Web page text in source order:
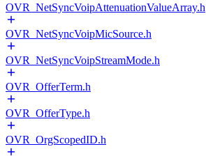
OVR_NetSyncVoipAttenuationValueArray.h
OVR_NetSyncVoipMicSource.h
OVR_NetSyncVoipStreamMode.h
OVR_OfferTerm.h
OVR_OfferType.h
OVR_OrgScopedID.h